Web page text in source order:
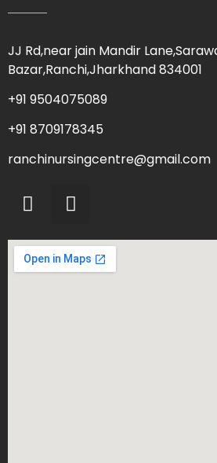
JJ Rd,near jain Mandir
Bazar,Ranchi,Jharkhand 834001
+91 9504075089
+91 8709178345
ranchinursingcentre@gmail.com